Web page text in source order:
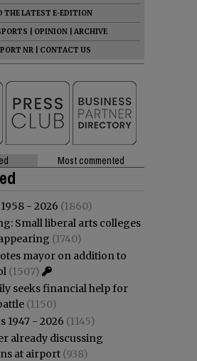
THE LATEST E-EDITION
OPINION
ARCHIVE
NR
CONTACT US
Most commented
- 2026 (1860)
Small liberal arts colleges
(1740)
mayor on addition to
(1507)
seeks financial help for
(1150)
1947 - 2026 (1145)
already discussing
at airport (938)